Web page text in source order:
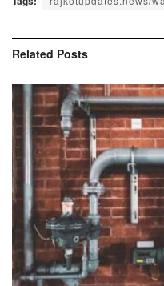
Related Posts